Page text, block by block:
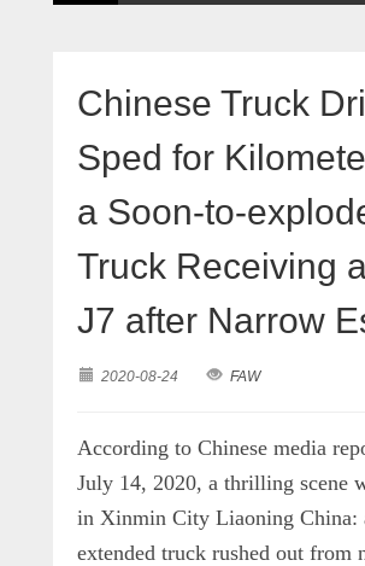
Chinese Truck
Sped for
a Soon-to-
Truck Receiving
J7 after Narrow
2020-08-24 FAW
According to Chinese media
July 14, 2020, a thrilling scene
in Xinmin City Liaoning China:
extended truck rushed out from